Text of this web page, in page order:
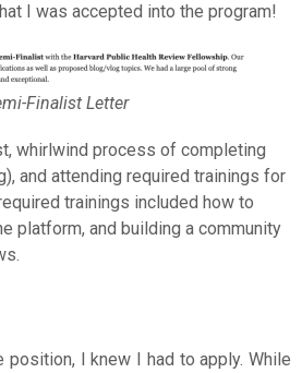
I was accepted into the program!
Finalist Letter
whirlwind process of completing
and attending required trainings for
trainings included how to
platform, and building a community
position, I knew I had to apply. While